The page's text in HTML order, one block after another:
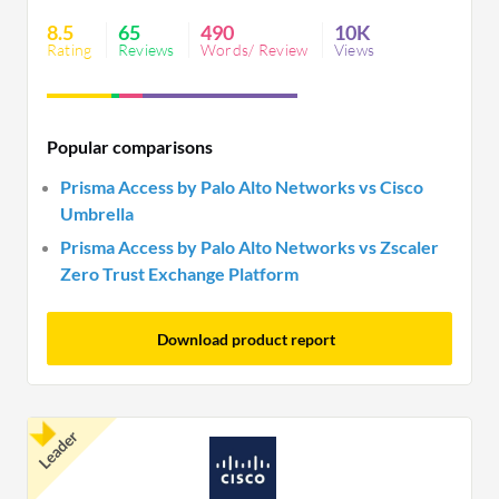
flexibility can impact satisfaction. It seamlessly
integrates with platforms but needs UI
8.5
Rating
65
Reviews
490
Words/ Review
10K
Views
Popular comparisons
Prisma Access by Palo Alto Networks vs Cisco
Umbrella
Prisma Access by Palo Alto Networks vs Zscaler
Zero Trust Exchange Platform
Download product report
Leader